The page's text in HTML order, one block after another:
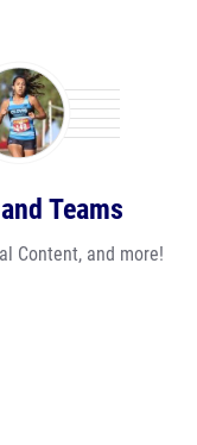
Teams
Content, and more!